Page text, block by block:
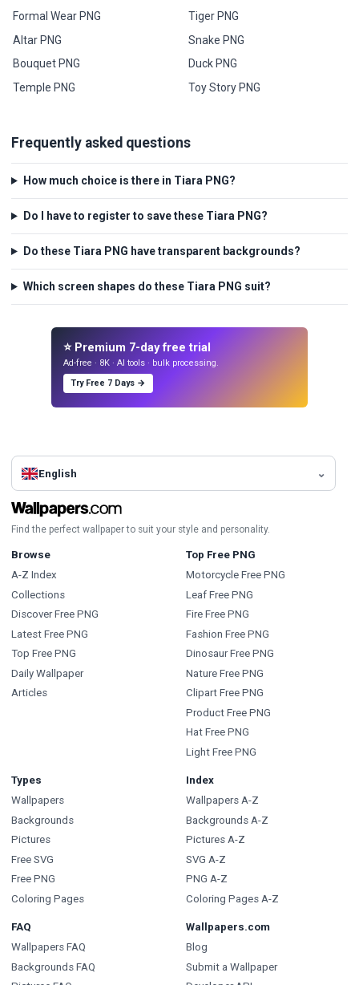
Formal Wear PNG
Altar PNG
Bouquet PNG
Temple PNG
Tiger PNG
Snake PNG
Duck PNG
Toy Story PNG
Frequently asked questions
How much choice is there in Tiara PNG?
Do I have to register to save these Tiara PNG?
Do these Tiara PNG have transparent backgrounds?
Which screen shapes do these Tiara PNG suit?
⭐ Premium 7-day free trial
Ad-free · 8K · AI tools · bulk processing.
Try Free 7 Days →
English
Find the perfect wallpaper to suit your style and personality.
Browse
A-Z Index
Collections
Discover Free PNG
Latest Free PNG
Top Free PNG
Daily Wallpaper
Articles
Top Free PNG
Motorcycle Free PNG
Leaf Free PNG
Fire Free PNG
Fashion Free PNG
Dinosaur Free PNG
Nature Free PNG
Clipart Free PNG
Product Free PNG
Hat Free PNG
Light Free PNG
Types
Wallpapers
Backgrounds
Pictures
Free SVG
Free PNG
Coloring Pages
Index
Wallpapers A-Z
Backgrounds A-Z
Pictures A-Z
SVG A-Z
PNG A-Z
Coloring Pages A-Z
FAQ
Wallpapers FAQ
Backgrounds FAQ
Wallpapers.com
Blog
Submit a Wallpaper